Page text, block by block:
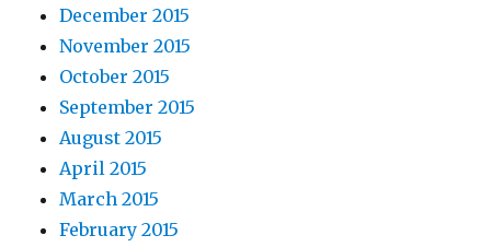
December 2015
November 2015
October 2015
September 2015
August 2015
April 2015
March 2015
February 2015